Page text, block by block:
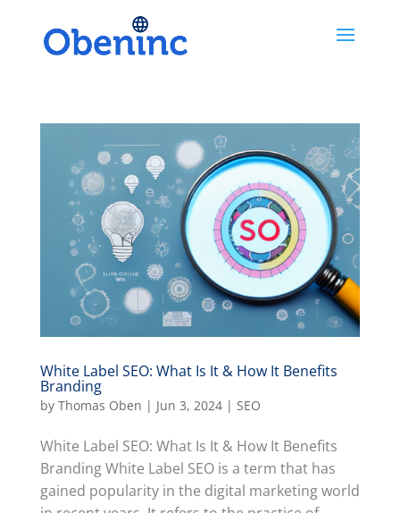
White Label SEO: What Is It & How It Benefits
Branding
by Thomas Oben | Jun 3, 2024| SEO
White Label SEO: What Is It & How It Benefits
Branding White Label SEO is a term that has
gained popularity in the digital marketing world